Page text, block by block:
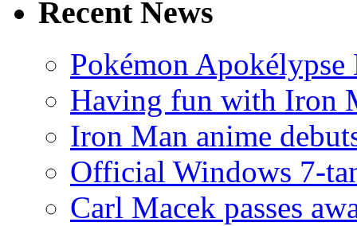
Recent News
Pokémon
Having fun with Iron
Iron Man anime
Official Windows 7-
Carl Macek passes